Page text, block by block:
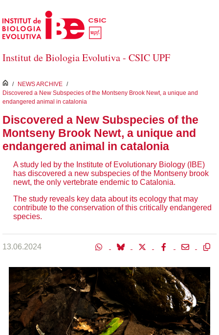
Skip to Main Content
Institut de Biologia Evolutiva - CSIC UPF
inici
/ NEWS ARCHIVE /
Discovered a New Subspecies of the Montseny Brook Newt, a unique and
endangered animal in catalonia
Discovered a New Subspecies of the
Montseny Brook Newt, a unique and
endangered animal in catalonia
A study led by the Institute of Evolutionary Biology (IBE)
has discovered a new subspecies of the Montseny brook
newt, the only vertebrate endemic to Catalonia.
The study reveals key data about its ecology that may
contribute to the conservation of this critically endangered
species.
13.06.2024